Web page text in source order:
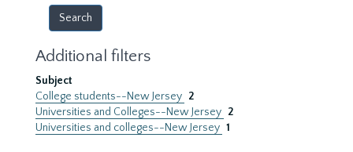
Additional filters
Subject
College students--New Jersey 2
Universities and Colleges--New Jersey 2
Universities and colleges--New Jersey 1